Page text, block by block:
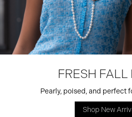
FRESH FALL
Pearly, poised, and perfect
Shop New